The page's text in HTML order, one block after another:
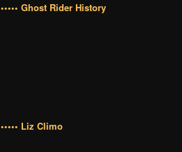
••••• Ghost Rider History
••••• Liz Climo